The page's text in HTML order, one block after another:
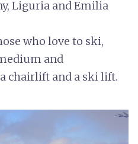
Liguria and Emilia
who love to ski,
and
a chairlift and a ski lift.